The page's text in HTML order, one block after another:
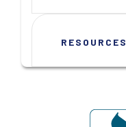
RESOURCES